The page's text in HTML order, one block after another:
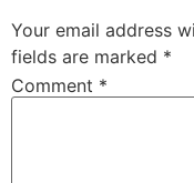
Your email address
fields are marked *
Comment *